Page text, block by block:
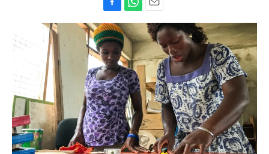
a
c
e
b
o
o
k
h
a
t
s
A
p
p
m
a
i
l